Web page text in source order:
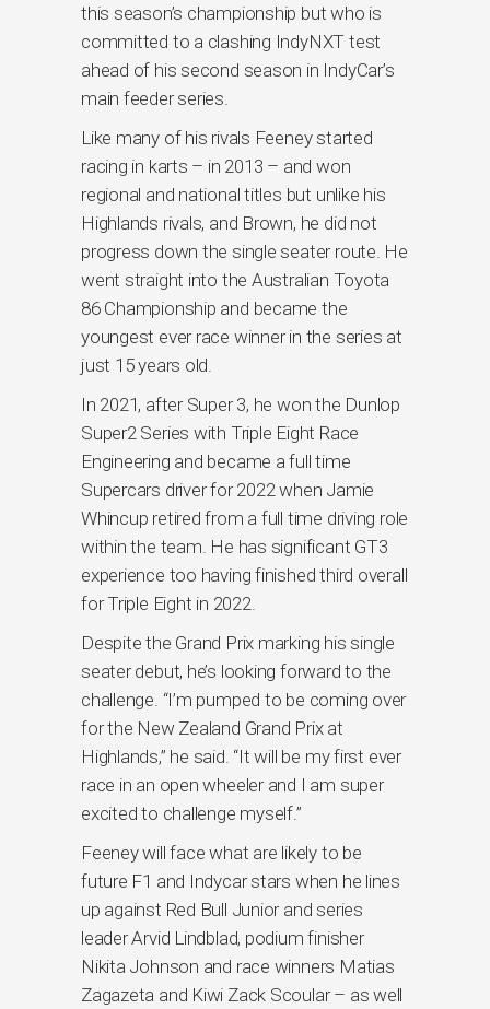
this season’s championship but who is
committed to a clashing IndyNXT test
ahead of his second season in IndyCar’s
main feeder series.
Like many of his rivals Feeney started
racing in karts – in 2013 – and won
regional and national titles but unlike his
Highlands rivals, and Brown, he did not
progress down the single seater route. He
went straight into the Australian Toyota
86 Championship and became the
youngest ever race winner in the series at
just 15 years old.
In 2021, after Super 3, he won the Dunlop
Super2 Series with Triple Eight Race
Engineering and became a full time
Supercars driver for 2022 when Jamie
Whincup retired from a full time driving role
within the team. He has significant GT3
experience too having finished third overall
for Triple Eight in 2022.
Despite the Grand Prix marking his single
seater debut, he’s looking forward to the
challenge. “I’m pumped to be coming over
for the New Zealand Grand Prix at
Highlands,” he said. “It will be my first ever
race in an open wheeler and I am super
excited to challenge myself.”
Feeney will face what are likely to be
future F1 and Indycar stars when he lines
up against Red Bull Junior and series
leader Arvid Lindblad, podium finisher
Nikita Johnson and race winners Matias
Zagazeta and Kiwi Zack Scoular – as well